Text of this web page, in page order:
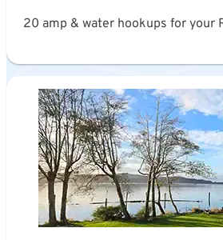
20 amp & water hookups for your